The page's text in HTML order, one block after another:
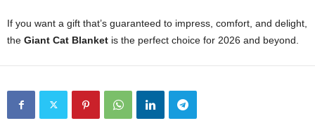
If you want a gift that’s guaranteed to impress, comfort, and delight,
the Giant Cat Blanket is the perfect choice for 2026 and beyond.